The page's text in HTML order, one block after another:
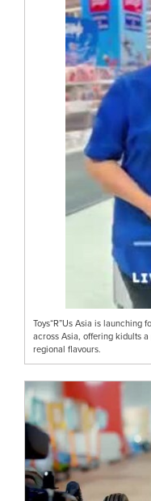
Toys“R”Us Asia is launching
across Asia, offering kidults
regional flavours.